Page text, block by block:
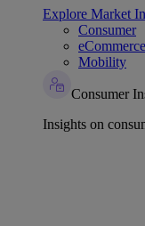
Explore Market
Consumer
eCommerce
Mobility
Consumer
Insights on